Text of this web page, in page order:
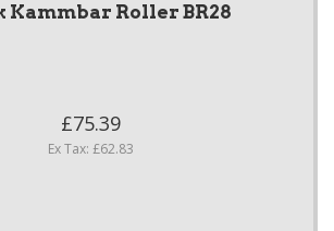
Kammbar Roller BR28
£75.39
Ex Tax: £62.83